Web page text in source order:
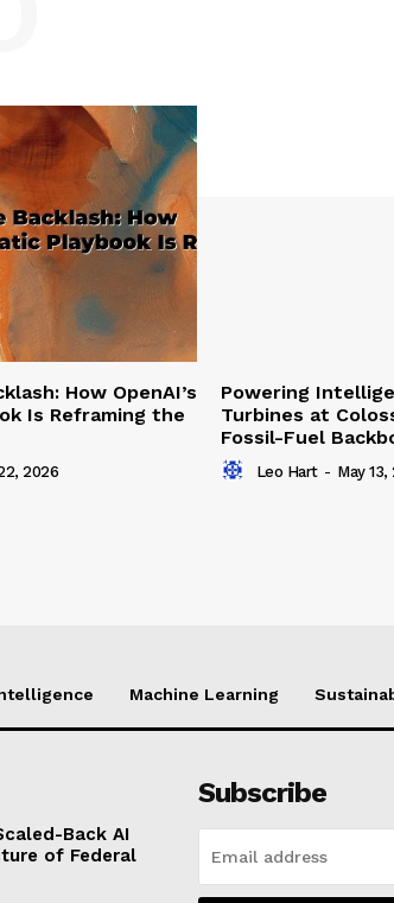
How OpenAI’s
Is Reframing the
2026
Powering
Turbines at
Fossil-Fuel
Leo Hart - May 13,
Machine Learning
Back AI
of Federal
Subscribe